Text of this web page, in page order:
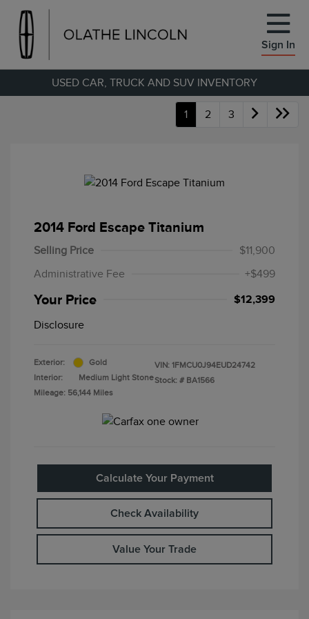
Sign In
USED CAR, TRUCK AND SUV INVENTORY
1 2 3
2014 Ford Escape Titanium
Selling Price
$11,900
Administrative Fee
+$499
Your Price $12,399
Disclosure
Exterior:
Gold
Interior:
Medium Light Stone
Mileage: 56,144 Miles
VIN: 1FMCU0J94EUD24742
Stock: # BA1566
Calculate Your Payment
Check Availability
Value Your Trade